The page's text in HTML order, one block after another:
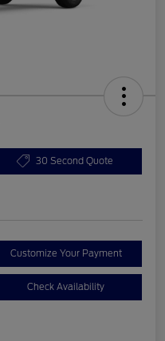
30 Second Quote
Customize Your Payment
Check Availability